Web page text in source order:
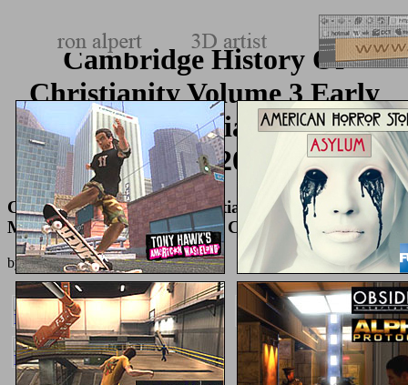
Cambridge History Of
Christianity Volume 3 Early
Medieval Christianities C600
C1100 2008
Cambridge History Of Christianity Volume 3 Early
Medieval Christianities C600 C1100 2008
byMildred 3.1